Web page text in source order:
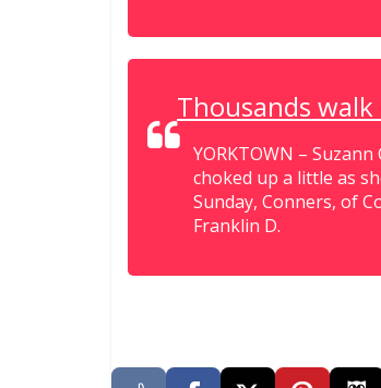
Thousands
YORKTOWN –
choked up a little as
Sunday, Conners, of
Franklin D.